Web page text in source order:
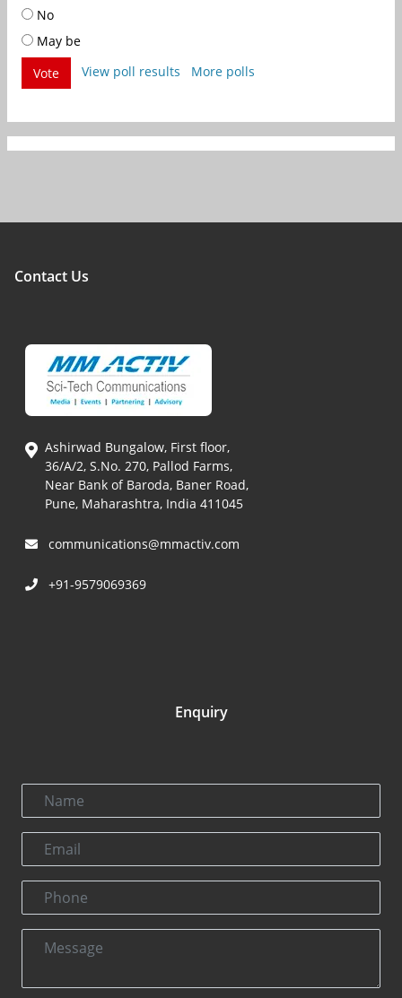
No
May be
Vote
View poll results More polls
Contact Us
Ashirwad Bungalow, First floor,
36/A/2, S.No. 270, Pallod Farms,
Near Bank of Baroda, Baner Road,
Pune, Maharashtra, India 411045
communications@mmactiv.com
+91-9579069369
Enquiry